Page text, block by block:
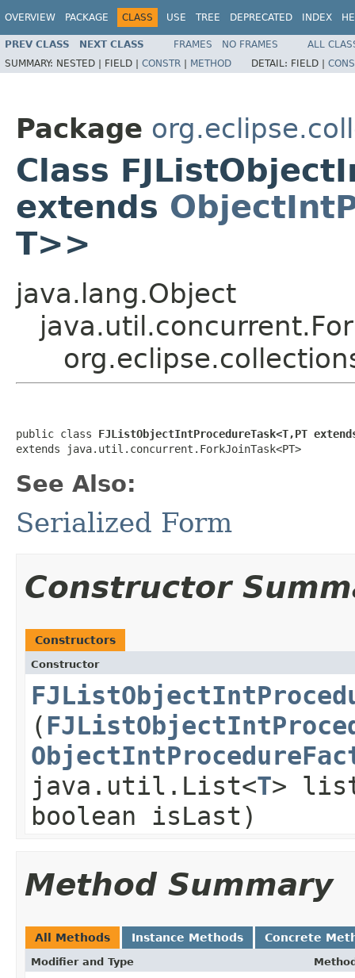
OVERVIEW PACKAGE CLASS USE TREE DEPRECATED INDEX
PREV CLASS NEXT CLASS FRAMES NO FRAMES
ALL
SUMMARY: NESTED | FIELD | CONSTR | METHOD DETAIL: FIELD |
Package
Class
extends
T>>
java.lang.Object
public class FJListObjectIntProcedureTask<T,PT
extends java.util.concurrent.ForkJoinTask<PT>
See Also:
Serialized Form
Constructor
Constructors
Constructor
(
java.util.List<T>
boolean isLast)
Method Summary
All Methods Instance Methods Concrete
Modifier and Type